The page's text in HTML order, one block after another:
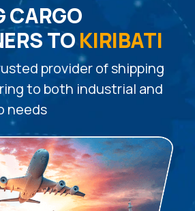
CARGO
TOKIRIBATI
provider of shipping
to both industrial and
needs